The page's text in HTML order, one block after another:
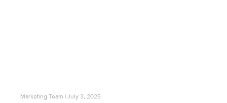
Marketing Team July 3, 2025